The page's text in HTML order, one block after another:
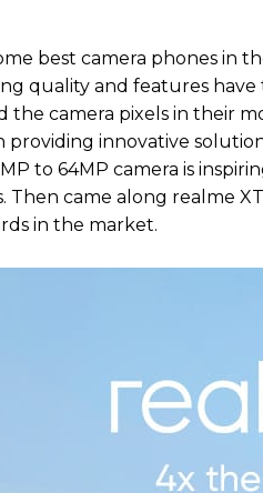
best camera phones in
quality and features
the camera pixels in their
providing innovative
to 64MP camera is
came along realme
in the market.